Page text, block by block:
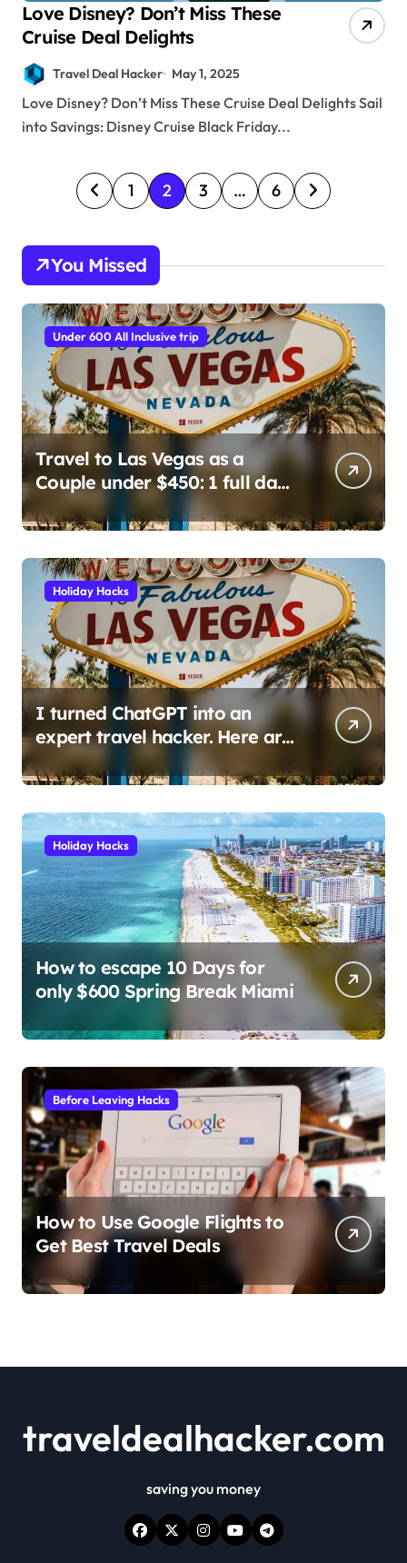
Love Disney? Don’t Miss These
Cruise Deal Delights
Travel Deal Hacker May 1, 2025
Love Disney? Don’t Miss These Cruise Deal Delights Sail
into Savings: Disney Cruise Black Friday...
P
o
s
t
s
p
a
g
i
n
a
t
o
n
1 2 3 … 6
You Missed
Under 600 All Inclusive trip
Travel to Las Vegas as a
Couple under $450: 1 full day/
stay 2 nights stay with a
helicopter ride!
Holiday Hacks
I turned ChatGPT into an
expert travel hacker. Here are
the 6 prompts I use to find
insane deals and save
hundreds on flights.
Holiday Hacks
How to escape 10 Days for
only $600 Spring Break Miami
Before Leaving Hacks
How to Use Google Flights to
Get Best Travel Deals
traveldealhacker.com
saving you money